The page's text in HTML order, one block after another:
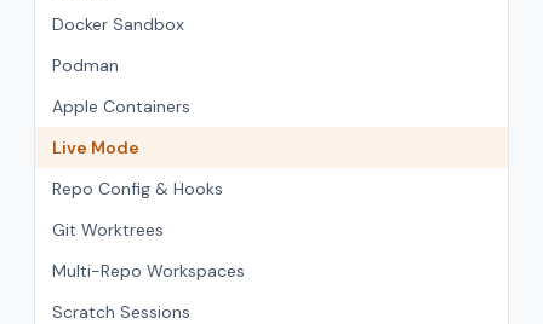
Docker Sandbox
Podman
Apple Containers
Live Mode
Repo Config & Hooks
Git Worktrees
Multi-Repo Workspaces
Scratch Sessions